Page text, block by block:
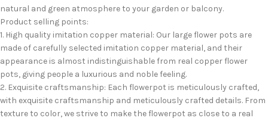
natural and green atmosphere to your garden or balcony.
Product selling points:
1. High quality imitation copper material: Our large flower pots are
made of carefully selected imitation copper material, and their
appearance is almost indistinguishable from real copper flower
pots, giving people a luxurious and noble feeling.
2. Exquisite craftsmanship: Each flowerpot is meticulously crafted,
with exquisite craftsmanship and meticulously crafted details. From
texture to color, we strive to make the flowerpot as close to a real